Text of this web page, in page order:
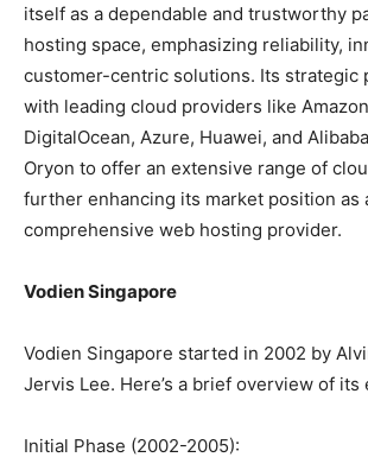
itself as a dependable and trustworthy
hosting space, emphasizing reliability,
customer-centric solutions. Its strategic
with leading cloud providers like
DigitalOcean, Azure, Huawei, and
Oryon to offer an extensive range of
further enhancing its market position as
comprehensive web hosting provider.
Vodien Singapore
Vodien Singapore started in 2002 by
Jervis Lee. Here’s a brief overview of its
Initial Phase (2002-2005):